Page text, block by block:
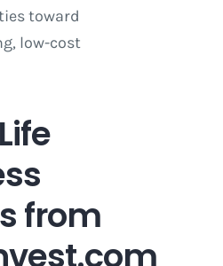
toward
low-cost
from